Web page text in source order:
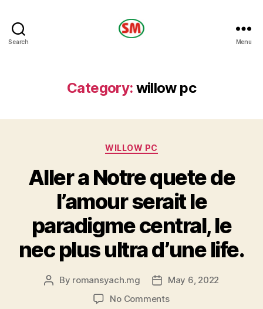
Search Menu
Category: willow pc
Categories
WILLOW PC
Aller a Notre quete de
l’amour serait le
paradigme central, le
nec plus ultra d’une life.
Post
By romansyach.mg
PostMay 6, 2022
No Commentson